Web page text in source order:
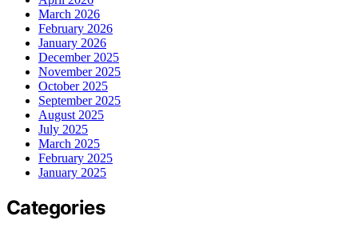
March 2026
February 2026
January 2026
December 2025
November 2025
October 2025
September 2025
August 2025
July 2025
March 2025
February 2025
January 2025
Categories